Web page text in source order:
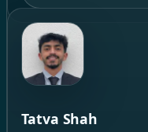
Tatva Shah